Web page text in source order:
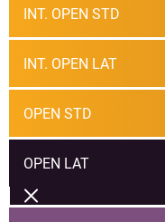
INT. OPEN STD
INT. OPEN LAT
OPEN STD
OPEN LAT